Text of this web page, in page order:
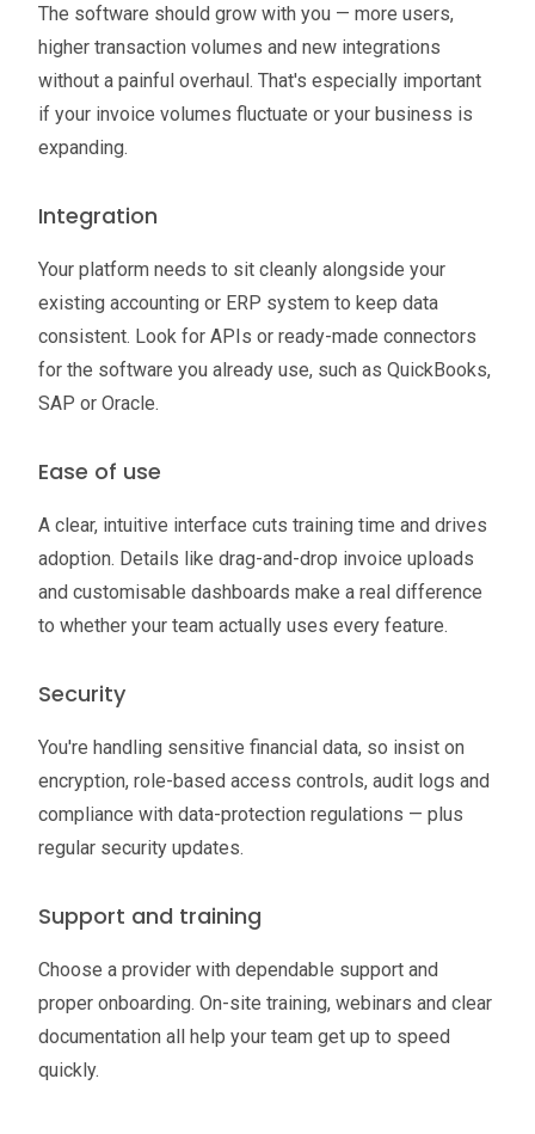
The software should grow with you — more users,
higher transaction volumes and new integrations
without a painful overhaul. That's especially important
if your invoice volumes fluctuate or your business is
expanding.
Integration
Your platform needs to sit cleanly alongside your
existing accounting or ERP system to keep data
consistent. Look for APIs or ready-made connectors
for the software you already use, such as QuickBooks,
SAP or Oracle.
Ease of use
A clear, intuitive interface cuts training time and drives
adoption. Details like drag-and-drop invoice uploads
and customisable dashboards make a real difference
to whether your team actually uses every feature.
Security
You're handling sensitive financial data, so insist on
encryption, role-based access controls, audit logs and
compliance with data-protection regulations — plus
regular security updates.
Support and training
Choose a provider with dependable support and
proper onboarding. On-site training, webinars and clear
documentation all help your team get up to speed
quickly.